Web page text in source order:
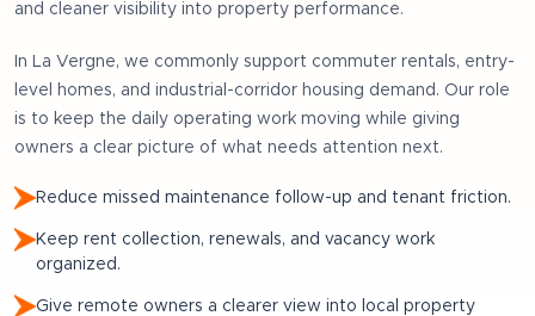
and cleaner visibility into property performance.
In La Vergne, we commonly support commuter rentals, entry-
level homes, and industrial-corridor housing demand . Our role
is to keep the daily operating work moving while giving
owners a clear picture of what needs attention next.
Reduce missed maintenance follow-up and tenant friction.
Keep rent collection, renewals, and vacancy work
organized.
Give remote owners a clearer view into local property